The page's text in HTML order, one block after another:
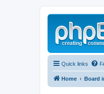
Quick links
Home Board